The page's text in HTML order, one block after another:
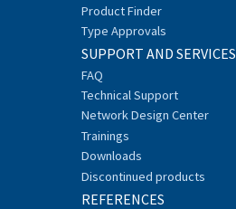
Product Finder
Type Approvals
SUPPORT AND SERVICES
FAQ
Technical Support
Network Design Center
Trainings
Downloads
Discontinued products
REFERENCES